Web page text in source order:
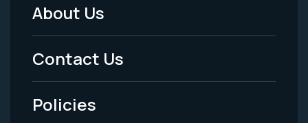
Footer
Menu
-
Legal
About Us
Contact Us
Policies